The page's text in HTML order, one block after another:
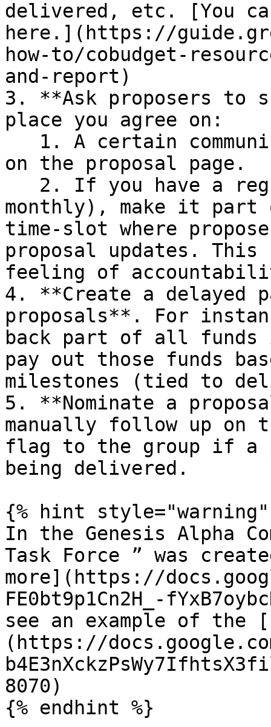
delivered, etc. [You
here.](https://
how-to/cobudget-
and-report)
3. **Ask proposers to
place you agree on:
on the proposal page.
monthly), make it part
time-slot where
proposal updates.
feeling of
4. **Create a delayed
proposals**. For
back part of all funds
pay out those funds
milestones (tied to
5. **Nominate a
manually follow up on
flag to the group if a
being delivered.
{% hint style="warning"
In the Genesis Alpha
Task Force ” was
more](https://
FE0bt9p1Cn2H_-
see an example of the
(https://
8070)
{% endhint %}